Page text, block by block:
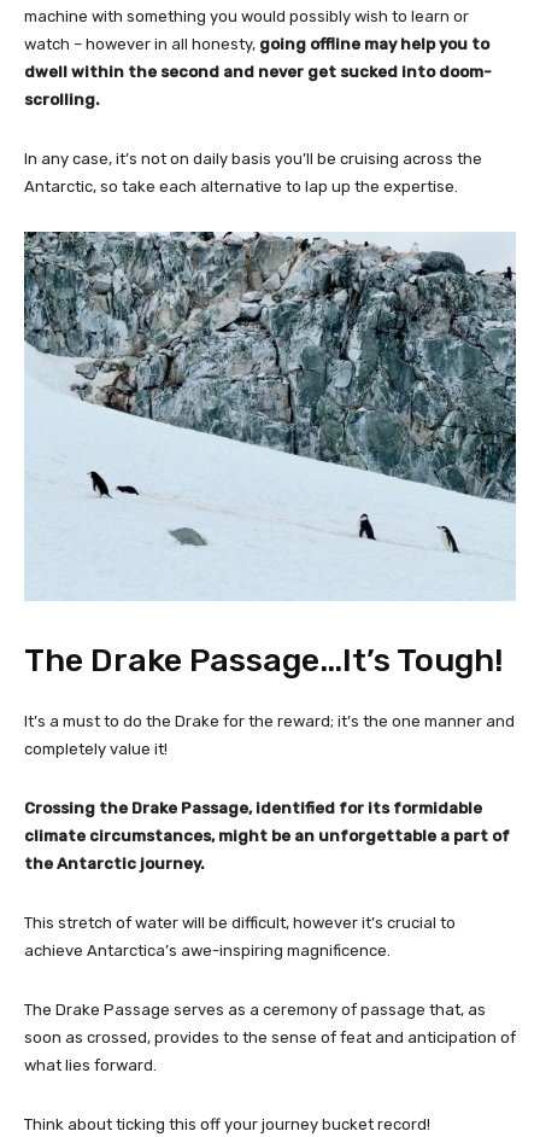
machine with something you would possibly wish to learn or
watch – however in all honesty, going offline may help you to
dwell within the second and never get sucked into doom-
scrolling.
In any case, it’s not on daily basis you’ll be cruising across the
Antarctic, so take each alternative to lap up the expertise.
The Drake Passage…It’s Tough!
It’s a must to do the Drake for the reward; it’s the one manner and
completely value it!
Crossing the Drake Passage, identified for its formidable
climate circumstances, might be an unforgettable a part of
the Antarctic journey.
This stretch of water will be difficult, however it’s crucial to
achieve Antarctica’s awe-inspiring magnificence.
The Drake Passage serves as a ceremony of passage that, as
soon as crossed, provides to the sense of feat and anticipation of
what lies forward.
Think about ticking this off your journey bucket record!